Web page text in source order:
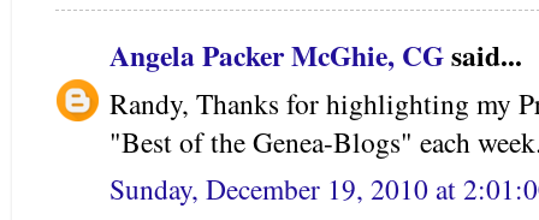
Angela Packer McGhie, CGsaid...
Randy, Thanks for highlighting my
"Best of the Genea-Blogs" each
Sunday, December 19, 2010 at